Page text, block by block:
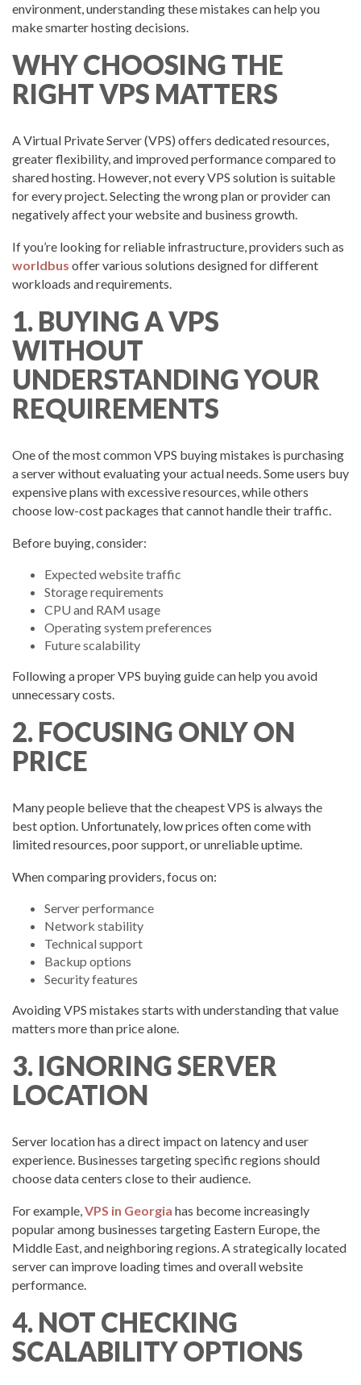
environment, understanding these mistakes can help you
make smarter hosting decisions.
WHY CHOOSING THE
RIGHT VPS MATTERS
A Virtual Private Server (VPS) offers dedicated resources,
greater flexibility, and improved performance compared to
shared hosting. However, not every VPS solution is suitable
for every project. Selecting the wrong plan or provider can
negatively affect your website and business growth.
If you’re looking for reliable infrastructure, providers such as
worldbus offer various solutions designed for different
workloads and requirements.
1. BUYING A VPS
WITHOUT
UNDERSTANDING YOUR
REQUIREMENTS
One of the most common VPS buying mistakes is purchasing
a server without evaluating your actual needs. Some users buy
expensive plans with excessive resources, while others
choose low-cost packages that cannot handle their traffic.
Before buying, consider:
Expected website traffic
Storage requirements
CPU and RAM usage
Operating system preferences
Future scalability
Following a proper VPS buying guide can help you avoid
unnecessary costs.
2. FOCUSING ONLY ON
PRICE
Many people believe that the cheapest VPS is always the
best option. Unfortunately, low prices often come with
limited resources, poor support, or unreliable uptime.
When comparing providers, focus on:
Server performance
Network stability
Technical support
Backup options
Security features
Avoiding VPS mistakes starts with understanding that value
matters more than price alone.
3. IGNORING SERVER
LOCATION
Server location has a direct impact on latency and user
experience. Businesses targeting specific regions should
choose data centers close to their audience.
For example,VPS in Georgia has become increasingly
popular among businesses targeting Eastern Europe, the
Middle East, and neighboring regions. A strategically located
server can improve loading times and overall website
performance.
4. NOT CHECKING
SCALABILITY OPTIONS